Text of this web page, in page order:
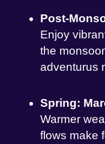
Post-
Enjoy
the
adventurus
Spring:
Warmer
flows make